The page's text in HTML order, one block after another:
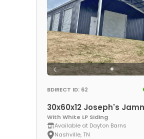
BDIRECT ID: 62
30x60x12 Joseph's
With White LP Siding
Available at Dayton Barns
Nashville, TN